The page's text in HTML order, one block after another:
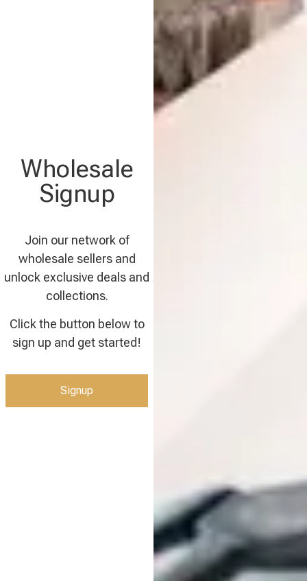
Wholesale
Signup
Join our network of
wholesale sellers and
unlock exclusive deals and
collections.
Click the button below to
sign up and get started!
Signup